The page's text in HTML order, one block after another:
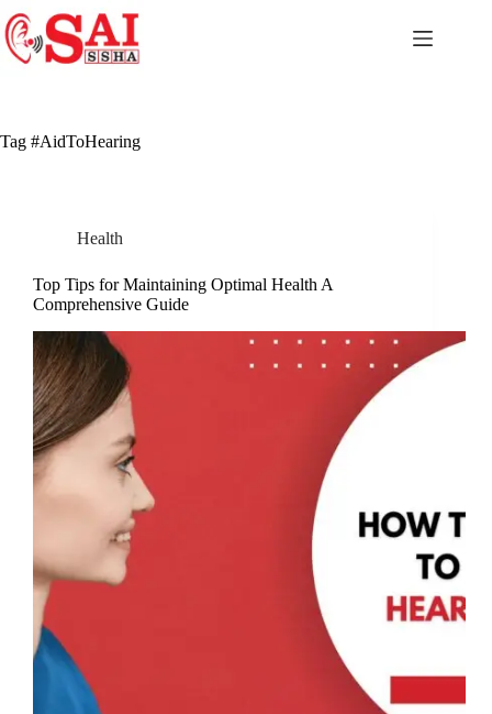
to
content
Tag #AidToHearing
Health
Top Tips for Maintaining Optimal Health A
Comprehensive Guide